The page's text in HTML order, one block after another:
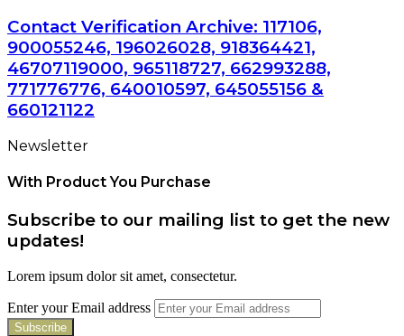
Contact Verification Archive: 117106,
900055246, 196026028, 918364421,
46707119000, 965118727, 662993288,
771776776, 640010597, 645055156 &
660121122
Newsletter
With Product You Purchase
Subscribe to our mailing list to get the new
updates!
Lorem ipsum dolor sit amet, consectetur.
Enter your Email address